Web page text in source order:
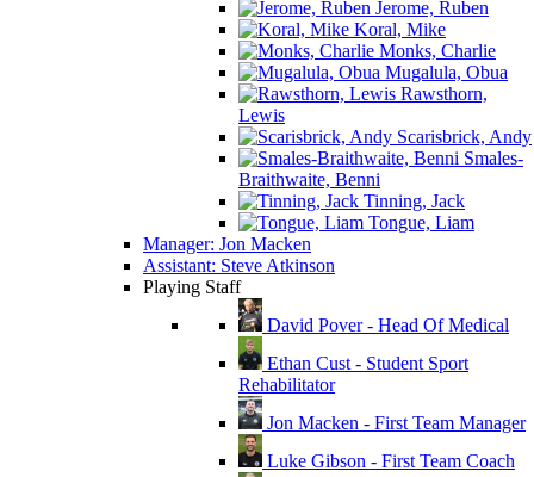
Jerome, Ruben
Koral, Mike
Monks, Charlie
Mugalula, Obua
Rawsthorn,
Lewis
Scarisbrick, Andy
Smales-
Braithwaite, Benni
Tinning, Jack
Tongue, Liam
Manager: Jon Macken
Assistant: Steve Atkinson
Playing Staff
David Pover - Head Of Medical
Ethan Cust - Student Sport
Rehabilitator
Jon Macken - First Team Manager
Luke Gibson - First Team Coach